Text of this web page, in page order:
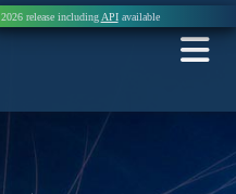
2026 release including APIavailable